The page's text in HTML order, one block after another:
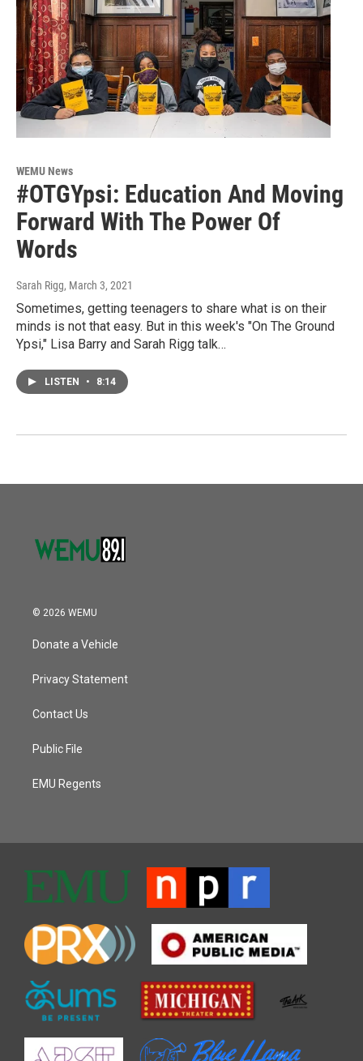
WEMU News
#OTGYpsi: Education And Moving
Forward With The Power Of
Words
Sarah Rigg, March 3, 2021
Sometimes, getting teenagers to share what is on their
minds is not that easy. But in this week's "On The Ground
Ypsi," Lisa Barry and Sarah Rigg talk…
LISTEN • 8:14
© 2026 WEMU
Donate a Vehicle
Privacy Statement
Contact Us
Public File
EMU Regents